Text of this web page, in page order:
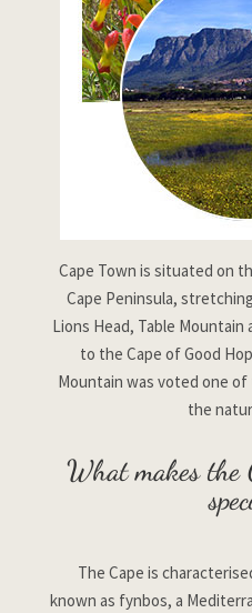
Cape Town is situated on
Cape Peninsula,
Lions Head, Table Mountain
to the Cape of Good
Mountain was voted one
the
What makes the
The Cape is
known as fynbos, a